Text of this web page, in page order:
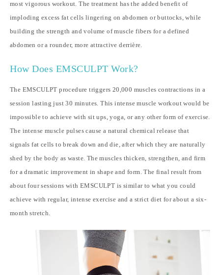
most vigorous workout. The treatment has the added benefit of
imploding excess fat cells lingering on abdomen or buttocks, while
building the strength and volume of muscle fibers for a defined
abdomen or a rounder, more attractive derrière.
How Does EMSCULPT Work?
The EMSCULPT procedure triggers 20,000 muscles contractions in a
session lasting just 30 minutes. This intense muscle workout would be
impossible to achieve with sit ups, yoga, or any other form of exercise.
The intense muscle pulses cause a natural chemical release that
signals fat cells to break down and die, after which they are naturally
shed by the body as waste. The muscles thicken, strengthen, and firm
for a dramatic improvement in shape and form. The final result from
about four sessions with EMSCULPT is similar to what you could
achieve with regular, intense exercise and a strict diet for about a six-
month stretch.